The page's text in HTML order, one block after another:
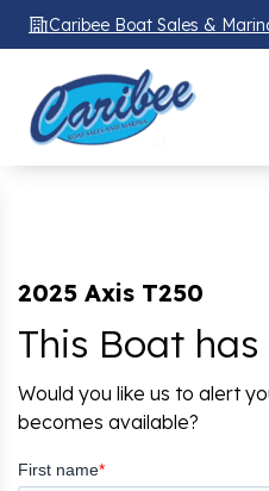
Caribee Boat Sales &
2025 Axis T250
This Boat
Would you like us to alert
becomes available?